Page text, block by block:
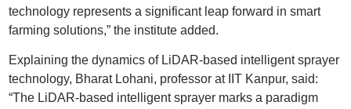
technology represents a significant leap forward in smart
farming solutions,” the institute added.
Explaining the dynamics of LiDAR-based intelligent sprayer
technology, Bharat Lohani, professor at IIT Kanpur, said:
“The LiDAR-based intelligent sprayer marks a paradigm